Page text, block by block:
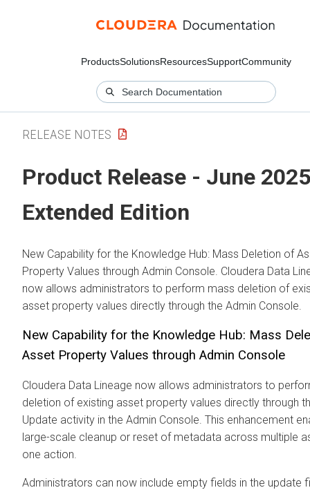
ProductsSolutionsResourcesSupportCommunity
RELEASE NOTES
Product Release - June
Extended Edition
New Capability for the Knowledge Hub: Mass Deletion of
Property Values through Admin Console. Cloudera Data
now allows administrators to perform mass deletion of
asset property values directly through the Admin Console.
New Capability for the Knowledge Hub: Mass
Asset Property Values through Admin Console
Cloudera Data Lineage now allows administrators to
deletion of existing asset property values directly through
Update activity in the Admin Console. This enhancement
large-scale cleanup or reset of metadata across multiple
one action.
Administrators can now include empty fields in the update